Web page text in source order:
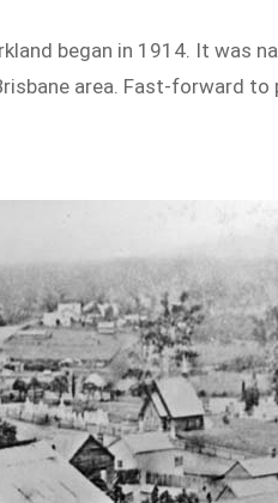
began in 1914. It was
area. Fast-forward to